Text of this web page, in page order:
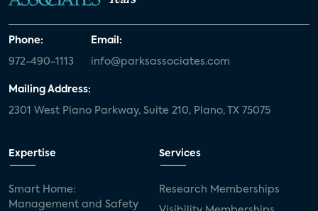
Phone:
972-490-1113
Email:
info@parksassociates.com
Mailing Address:
2301 West Plano Parkway, Suite 210, Plano, TX 75075
Expertise
Smart Home:
Management and Safety
Services
Research Memberships